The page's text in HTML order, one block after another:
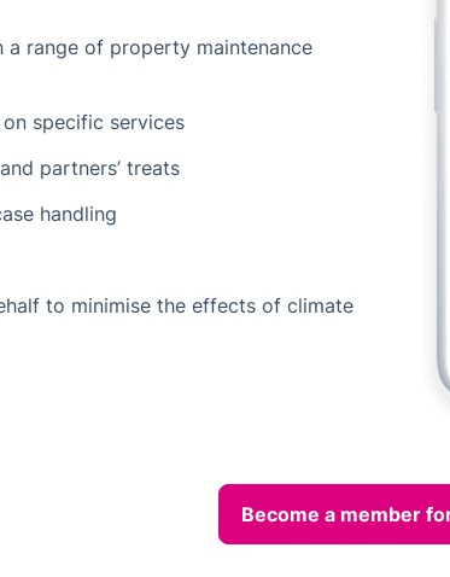
range of property maintenance
specific services
partners’ treats
handling
to minimise the effects of climate
Become a member